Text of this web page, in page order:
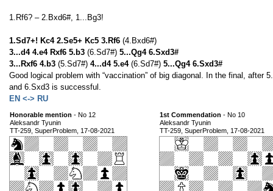
1.Rf6? – 2.Bxd6#, 1...Bg3!
1.Sd7+! Kc4 2.Se5+ Kc5 3.Rf6 (4.Bxd6#)
3...d4 4.e4 Rxf6 5.b3 (6.Sd7#) 5...Qg4 6.Sxd3#
3...Rxf6 4.b3 (5.Sd7#) 4...d4 5.e4(6.Sd7#) 5...Qg4 6.Sxd3#
Good logical problem with “vaccination” of big diagonal. In the final, after
and 6.Sxd3 is successful.
EN <-> RU
Honorable mention - No 12
Aleksandr Tyunin
TT-259, SuperProblem, 17-08-2021
1st Commendation - No 10
Aleksandr Tyunin
TT-259, SuperProblem, 17-08-2021